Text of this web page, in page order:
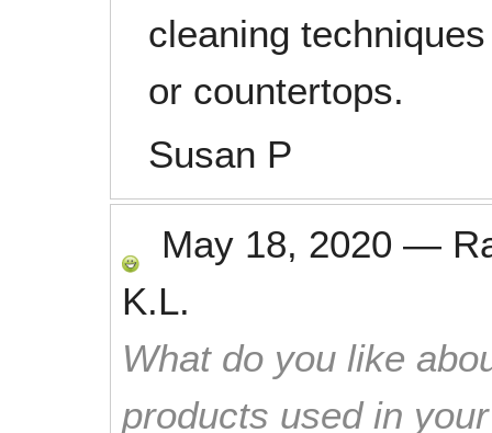
cleaning
or countertops.
Susan P
May 18, 2020 —
K.L.
What do you like
products used in